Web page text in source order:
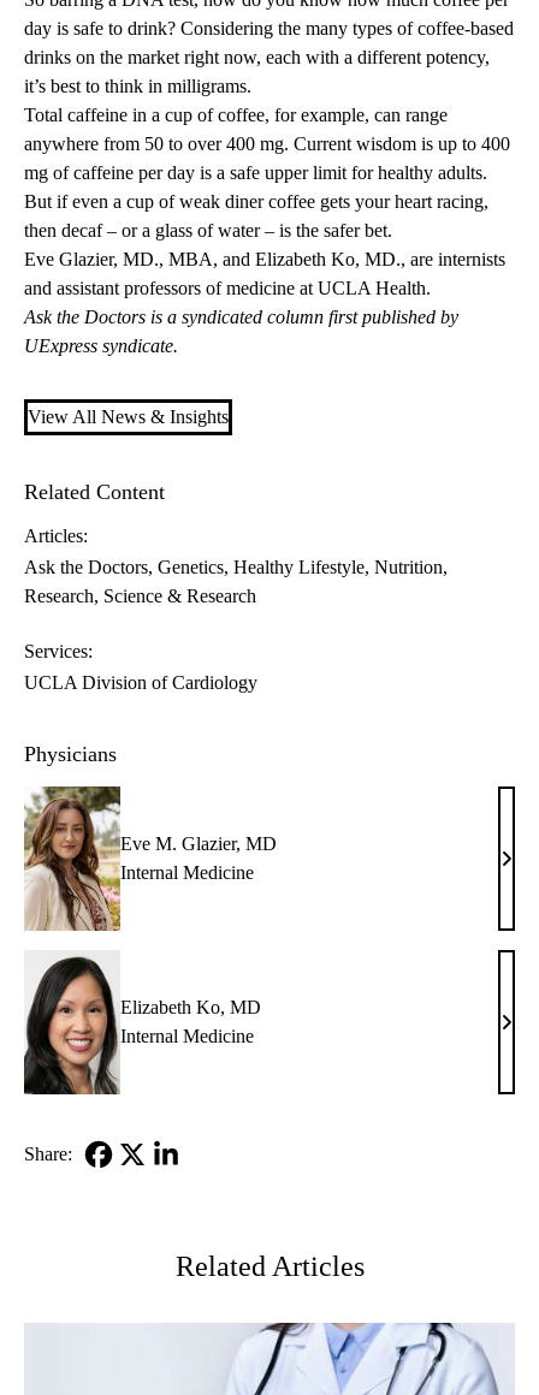
day is safe to drink? Considering the many types of coffee-based
drinks on the market right now, each with a different potency,
it’s best to think in milligrams.
Total caffeine in a cup of coffee, for example, can range
anywhere from 50 to over 400 mg. Current wisdom is up to 400
mg of caffeine per day is a safe upper limit for healthy adults.
But if even a cup of weak diner coffee gets your heart racing,
then decaf – or a glass of water – is the safer bet.
Eve Glazier, MD., MBA, and Elizabeth Ko, MD., are internists
and assistant professors of medicine at UCLA Health.
Ask the Doctors is a syndicated column first published by
UExpress syndicate.
View All News & Insights
Related Content
Articles:
Ask the Doctors Genetics Healthy Lifestyle Nutrition
Research Science & Research
Services:
UCLA Division of Cardiology
Physicians
Eve M. Glazier, MD
Internal Medicine
Eve
MD
Elizabeth Ko, MD
Internal Medicine
MD
Share:
Related Articles